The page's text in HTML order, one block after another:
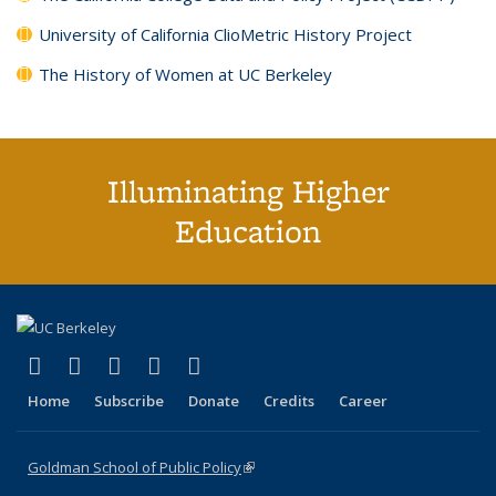
University of California ClioMetric History Project
The History of Women at UC Berkeley
Illuminating Higher
Education
X (formerly Twitter)
(link is external)
LinkedIn
(link is external)
YouTube
(link is external)
Instagram
(link is external)
Home Subscribe Donate Credits Career
Goldman School of Public Policy(link is external)